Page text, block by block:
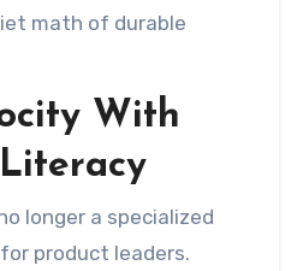
math of durable
With
longer a specialized
product leaders.